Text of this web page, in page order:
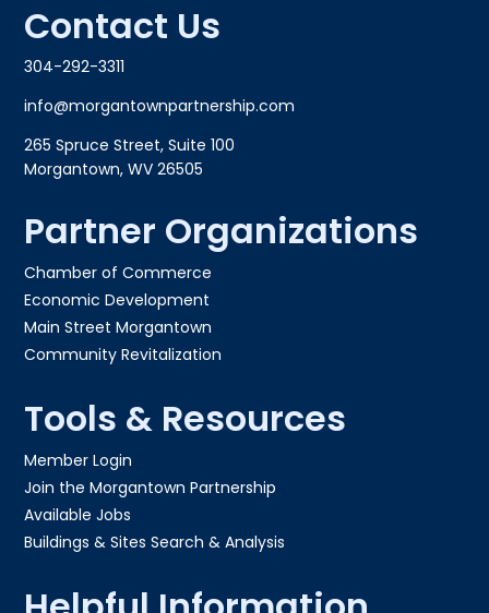
Contact Us
304-292-3311
info@morgantownpartnership.com
265 Spruce Street, Suite 100
Morgantown, WV 26505
Partner Organizations
Chamber of Commerce
Economic Development
Main Street Morgantown
Community Revitalization
Tools & Resources
Member Login
Join the Morgantown Partnership​
Available Jobs
Buildings & Sites Search & Analysis